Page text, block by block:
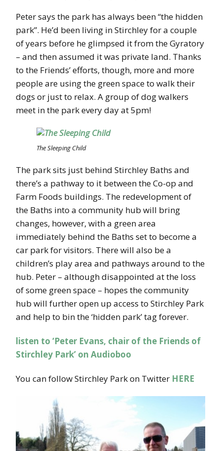
Peter says the park has always been “the hidden
park”. He’d been living in Stirchley for a couple
of years before he glimpsed it from the Gyratory
– and then assumed it was private land. Thanks
to the Friends’ efforts, though, more and more
people are using the green space to walk their
dogs or just to relax. A group of dog walkers
meet in the park every day at 5pm!
The Sleeping Child
The park sits just behind Stirchley Baths and
there’s a pathway to it between the Co-op and
Farm Foods buildings. The redevelopment of
the Baths into a community hub will bring
changes, however, with a green area
immediately behind the Baths set to become a
car park for visitors. There will also be a
children’s play area and pathways around to the
hub. Peter – although disappointed at the loss
of some green space – hopes the community
hub will further open up access to Stirchley Park
and help to bin the ‘hidden park’ tag forever.
listen to ‘Peter Evans, chair of the Friends of
Stirchley Park’ on Audioboo
You can follow Stirchley Park on Twitter HERE